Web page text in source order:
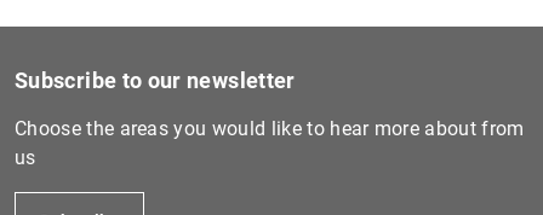
Subscribe to our newsletter
Choose the areas you would like to hear more about from
us